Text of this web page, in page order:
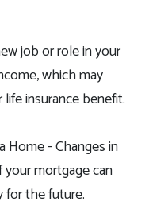
job or role in your
which may
insurance benefit.
Home - Changes in
mortgage can
for the future.